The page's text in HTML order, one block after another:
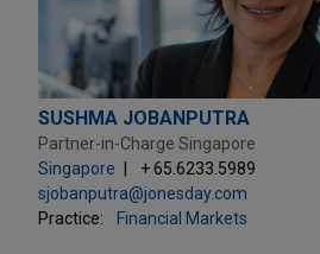
SUSHMA JOBANPUTRA
Partner-in-Charge Singapore
Singapore
+ 65.6233.5989
sjobanputra@jonesday.com
Practice:
Financial Markets